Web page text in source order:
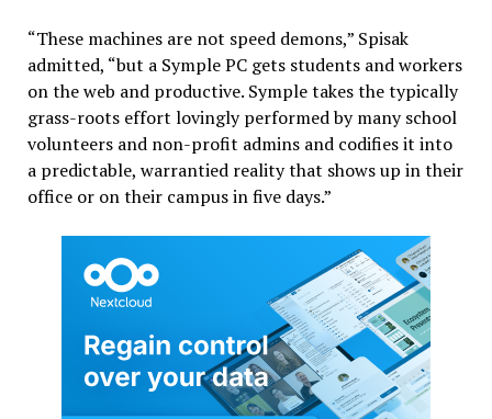
“These machines are not speed demons,” Spisak
admitted, “but a Symple PC gets students and workers
on the web and productive. Symple takes the typically
grass-roots effort lovingly performed by many school
volunteers and non-profit admins and codifies it into
a predictable, warrantied reality that shows up in their
office or on their campus in five days.”